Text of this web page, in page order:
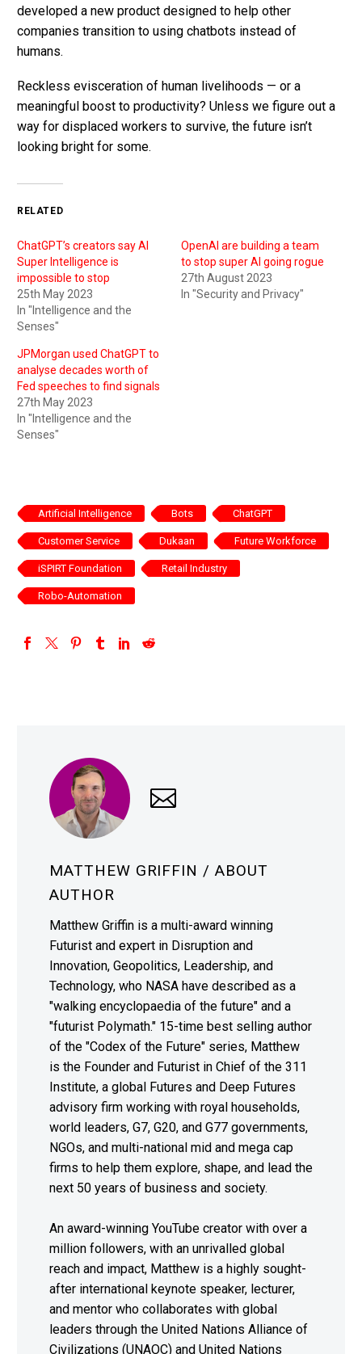
developed a new product designed to help other
companies transition to using chatbots instead of
humans.
Reckless evisceration of human livelihoods — or a
meaningful boost to productivity? Unless we figure out a
way for displaced workers to survive, the future isn’t
looking bright for some.
RELATED
ChatGPT’s creators say AI
Super Intelligence is
impossible to stop
25th May 2023
In "Intelligence and the
Senses"
OpenAI are building a team
to stop super AI going rogue
27th August 2023
In "Security and Privacy"
JPMorgan used ChatGPT to
analyse decades worth of
Fed speeches to find signals
27th May 2023
In "Intelligence and the
Senses"
Artificial Intelligence Bots ChatGPT
Customer Service Dukaan Future Workforce
iSPIRT Foundation Retail Industry
Robo-Automation
MATTHEW GRIFFIN / ABOUT
AUTHOR
Matthew Griffin is a multi-award winning
Futurist and expert in Disruption and
Innovation, Geopolitics, Leadership, and
Technology, who NASA have described as a
"walking encyclopaedia of the future" and a
"futurist Polymath." 15-time best selling author
of the "Codex of the Future" series, Matthew
is the Founder and Futurist in Chief of the 311
Institute, a global Futures and Deep Futures
advisory firm working with royal households,
world leaders, G7, G20, and G77 governments,
NGOs, and multi-national mid and mega cap
firms to help them explore, shape, and lead the
next 50 years of business and society.
An award-winning YouTube creator with over a
million followers, with an unrivalled global
reach and impact, Matthew is a highly sought-
after international keynote speaker, lecturer,
and mentor who collaborates with global
leaders through the United Nations Alliance of
Civilizations (UNAOC) and United Nations